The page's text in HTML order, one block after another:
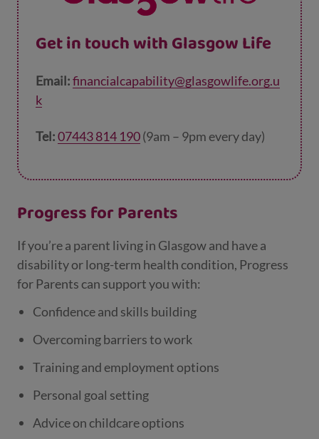
Get in touch with Glasgow Life
Email:financialcapability@glasgowlife.org.u
k
Tel:07443 814 190(9am – 9pm every day)
Progress for Parents
If you’re a parent living in Glasgow and have a
disability or long-term health condition, Progress
for Parents can support you with:
Confidence and skills building
Overcoming barriers to work
Training and employment options
Personal goal setting
Advice on childcare options